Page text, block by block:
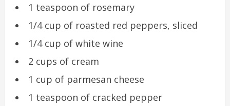
1 teaspoon of rosemary
1/4 cup of roasted red peppers, sliced
1/4 cup of white wine
2 cups of cream
1 cup of parmesan cheese
1 teaspoon of cracked pepper